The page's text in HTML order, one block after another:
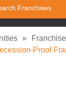
» Franchise
Proof